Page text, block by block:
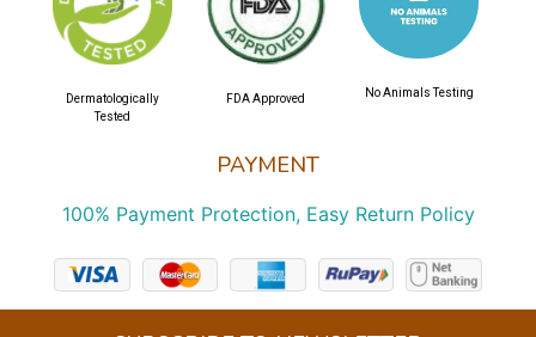
PAYMENT
100% Payment Protection, Easy Return Policy
Dermatologically
Tested
FDA Approved No Animals Testing